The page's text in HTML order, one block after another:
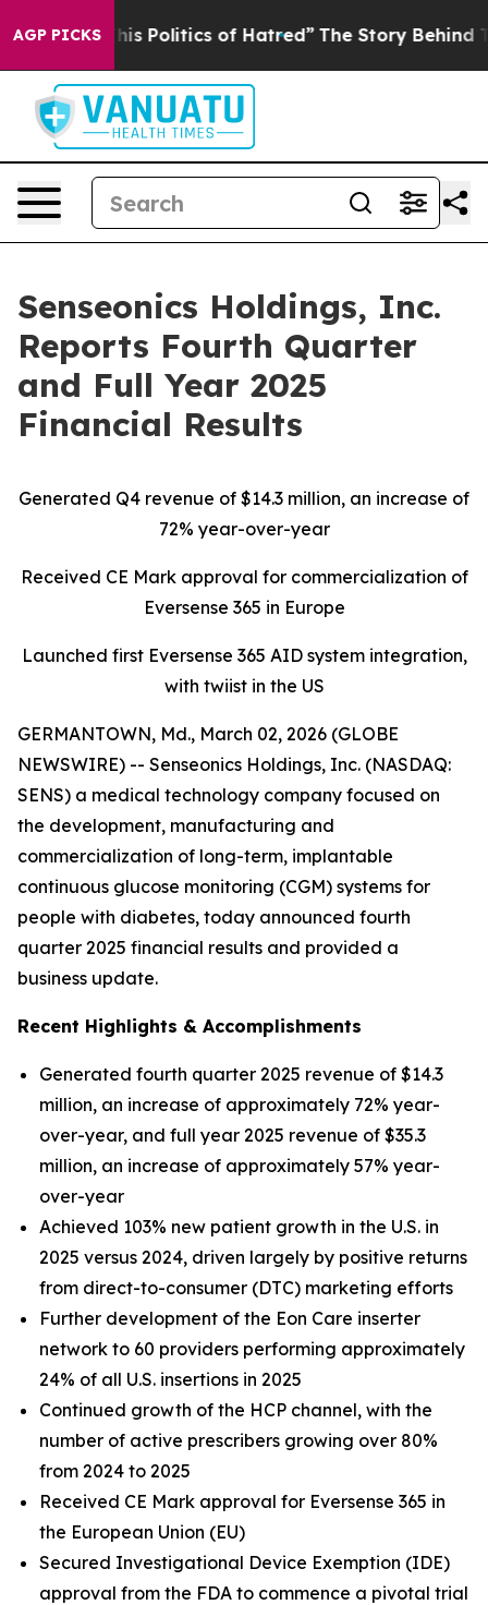
AGP PICKS
Politics of Hatred” The Story Behind Trump’s
Senseonics Holdings, Inc.
Reports Fourth Quarter
and Full Year 2025
Financial Results
Generated Q4 revenue of $14.3 million, an increase of
72% year-over-year
Received CE Mark approval for commercialization of
Eversense 365 in Europe
Launched first Eversense 365 AID system integration,
with twiist in the US
GERMANTOWN, Md., March 02, 2026 (GLOBE
NEWSWIRE) -- Senseonics Holdings, Inc. (NASDAQ:
SENS) a medical technology company focused on
the development, manufacturing and
commercialization of long-term, implantable
continuous glucose monitoring (CGM) systems for
people with diabetes, today announced fourth
quarter 2025 financial results and provided a
business update.
Recent Highlights & Accomplishments
Generated fourth quarter 2025 revenue of $14.3
million, an increase of approximately 72% year-
over-year, and full year 2025 revenue of $35.3
million, an increase of approximately 57% year-
over-year
Achieved 103% new patient growth in the U.S. in
2025 versus 2024, driven largely by positive returns
from direct-to-consumer (DTC) marketing efforts
Further development of the Eon Care inserter
network to 60 providers performing approximately
24% of all U.S. insertions in 2025
Continued growth of the HCP channel, with the
number of active prescribers growing over 80%
from 2024 to 2025
Received CE Mark approval for Eversense 365 in
the European Union (EU)
Secured Investigational Device Exemption (IDE)
approval from the FDA to commence a pivotal trial